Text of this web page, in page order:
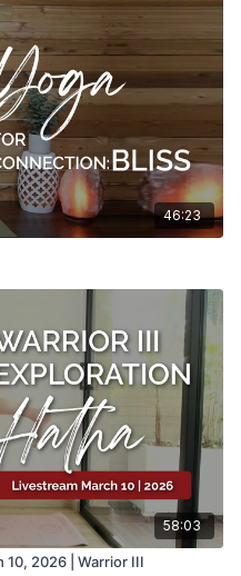
46:23
58:03
10, 2026 | Warrior III